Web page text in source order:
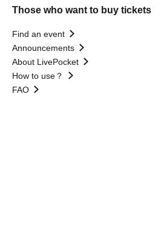
Those who want to buy tickets
Find an event
Announcements
About LivePocket
How to use？
FAQ